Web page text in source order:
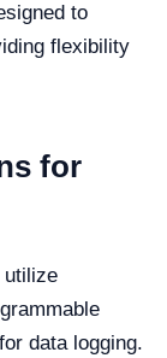
to
flexibility
for
utilize
data logging.